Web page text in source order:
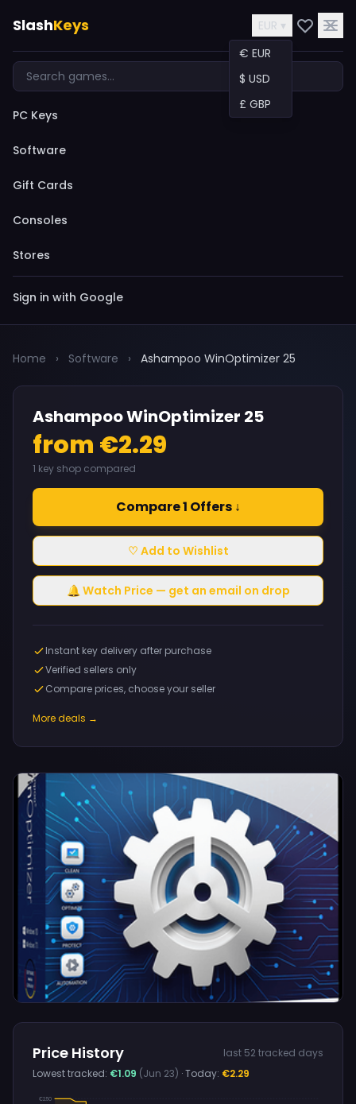
SlashKeys
EUR ▾
€ EUR
$ USD
£ GBP
PC Keys
Software
Gift Cards
Consoles
Stores
Sign in with Google
Home › Software › Ashampoo WinOptimizer 25
Price History
last 52 tracked days
Lowest tracked: €1.09 (Jun 23) · Today: €2.29
€2.50
Ashampoo WinOptimizer 25
from €2.29
1 key shop compared
Compare 1 Offers ↓
♡ Add to Wishlist
🔔 Watch Price — get an email on drop
Instant key delivery after purchase
Verified sellers only
Compare prices, choose your seller
More deals →